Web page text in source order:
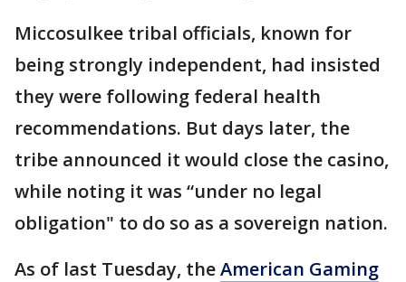
Miccosulkee tribal officials, known for
being strongly independent, had insisted
they were following federal health
recommendations. But days later, the
tribe announced it would close the casino,
while noting it was “under no legal
obligation" to do so as a sovereign nation.
As of last Tuesday, theAmerican Gaming